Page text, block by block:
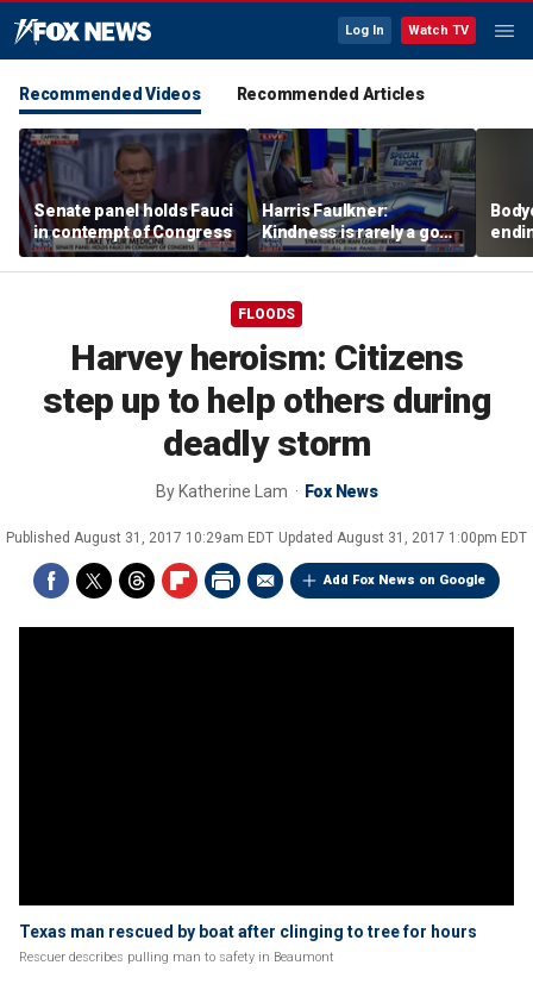
Log In Watch TV
Recommended Videos Recommended Articles
Senate panel holds Fauci
in contempt of Congress
Harris Faulkner:
Kindness is rarely a good
thing when you’re at war
FLOODS
Harvey heroism: Citizens
step up to help others during
deadly storm
By Katherine Lam Fox News
Published August 31, 2017 10:29am EDT Updated August 31, 2017 1:00pm EDT
Add Fox News on Google
Texas man rescued by boat after clinging to tree for hours
Rescuer describes pulling man to safety in Beaumont